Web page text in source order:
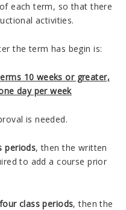
each term, so that there
activities.
the term has begin is:
10 weeks or greater,
day per week
is needed.
periods, then the written
to add a course prior
class periods, then the